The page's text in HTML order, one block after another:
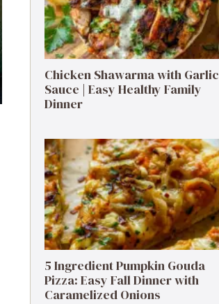
Chicken Shawarma with Garlic
Sauce | Easy Healthy Family
Dinner
5 Ingredient Pumpkin Gouda
Pizza: Easy Fall Dinner with
Caramelized Onions